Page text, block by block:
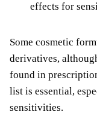
effects for
Some cosmetic
derivatives,
found in
list is essential,
sensitivities.